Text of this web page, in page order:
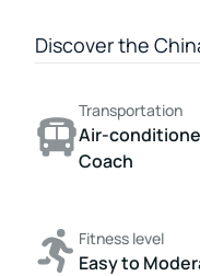
Discover the
Transportation
Air-
Coach
Fitness level
Easy to